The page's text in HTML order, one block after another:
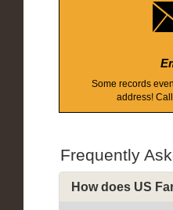
Some records
address!
Frequently
How does US